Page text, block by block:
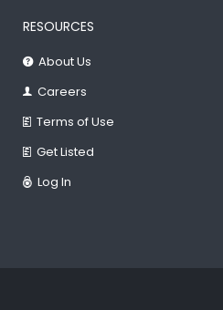
RESOURCES
About Us
Careers
Terms of Use
Get Listed
Log In